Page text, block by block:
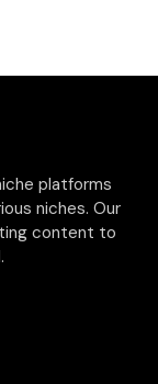
platforms
niches. Our
content to